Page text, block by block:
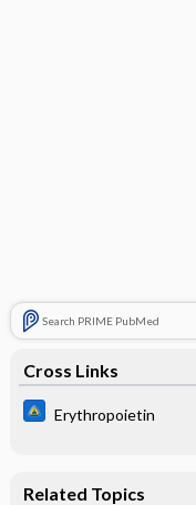
Search PRIME PubMed
Cross Links
Erythropoietin
Related Topics